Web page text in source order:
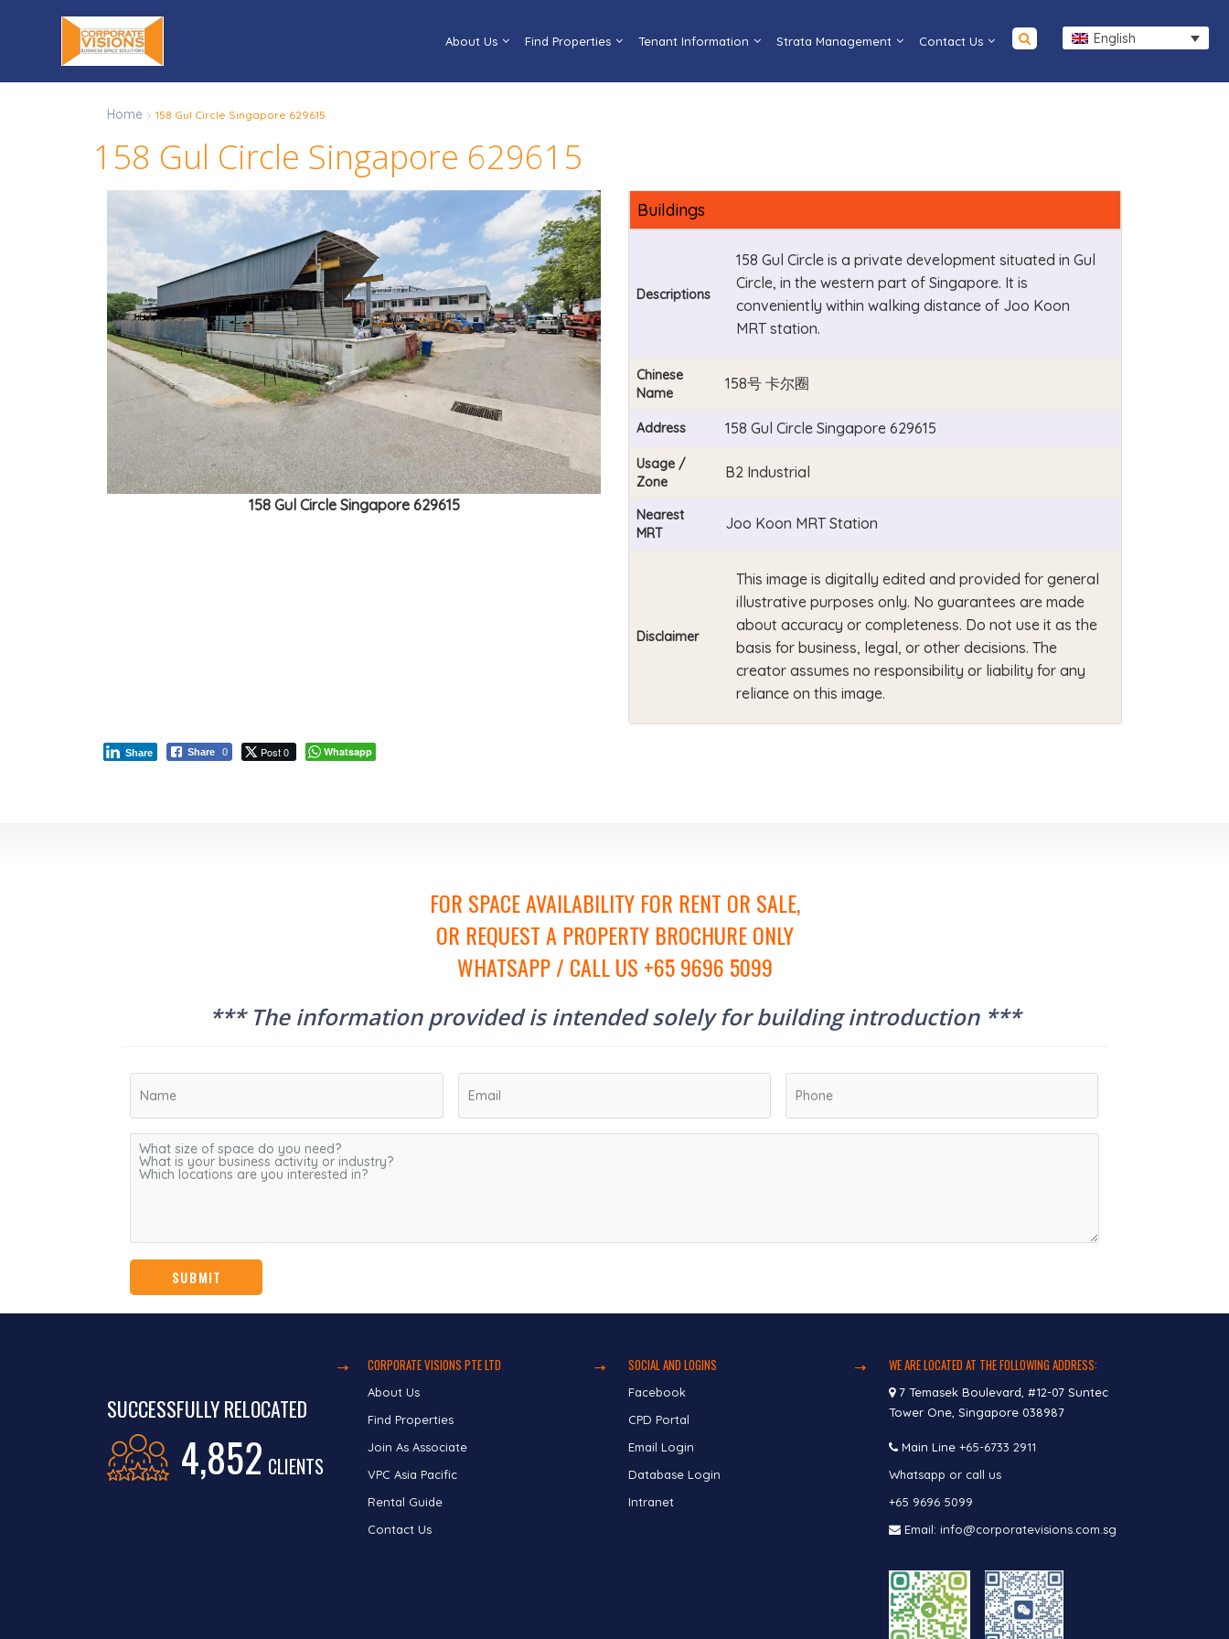
English
About Us Find Properties Tenant Information Strata Management Contact Us
Home 158 Gul Circle Singapore 629615
158 Gul Circle Singapore 629615
158 Gul Circle Singapore 629615
Buildings
Descriptions
158 Gul Circle is a private development situated in Gul
Circle, in the western part of Singapore. It is
conveniently within walking distance of Joo Koon
MRT station.
Chinese
Name
158号 卡尔圈
Address 158 Gul Circle Singapore 629615
Usage /
Zone
B2 Industrial
Nearest
MRT
Joo Koon MRT Station
Disclaimer
This image is digitally edited and provided for general
illustrative purposes only. No guarantees are made
about accuracy or completeness. Do not use it as the
basis for business, legal, or other decisions. The
creator assumes no responsibility or liability for any
reliance on this image.
Share 0
Share Post 0 Whatsapp
FOR SPACE AVAILABILITY FOR RENT OR SALE,
OR REQUEST A PROPERTY BROCHURE ONLY
WHATSAPP / CALL US +65 9696 5099
*** The information provided is intended solely for building introduction ***
SUCCESSFULLY RELOCATED
4,852 CLIENTS
CORPORATE VISIONS PTE LTD
About Us
Find Properties
Join As Associate
VPC Asia Pacific
Rental Guide
Contact Us
SOCIAL AND LOGINS
Facebook
CPD Portal
Email Login
Database Login
Intranet
WE ARE LOCATED AT THE FOLLOWING ADDRESS:
7 Temasek Boulevard, #12-07 Suntec
Tower One, Singapore 038987
Main Line +65-6733 2911
Whatsapp or call us
+65 9696 5099
Email: info@corporatevisions.com.sg